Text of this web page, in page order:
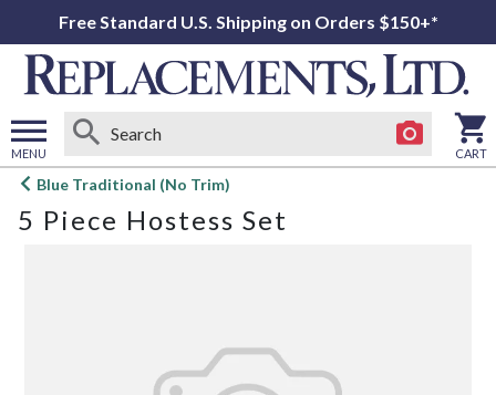
Free Standard U.S. Shipping on Orders $150+*
MENU
Open
menu
CART
Blue Traditional (No Trim)
5 Piece Hostess Set